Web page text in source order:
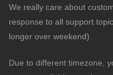
We really care about
response to all support
longer over weekend).
Due to different timezone,